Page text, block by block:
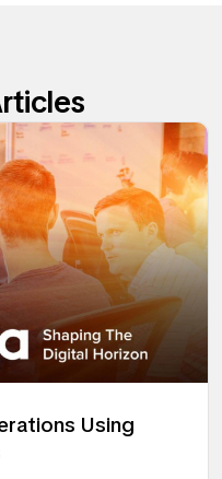
Using